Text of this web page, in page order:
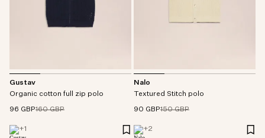
Gustav
Organic cotton full zip polo
96 GBP160 GBP
+1
Nalo
Textured Stitch polo
90 GBP150 GBP
+2